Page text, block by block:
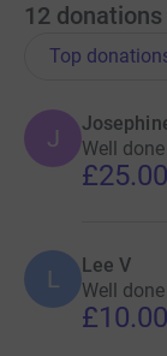
12 donations
Top
J Well
£25.00
L Lee V
Well
£10.00